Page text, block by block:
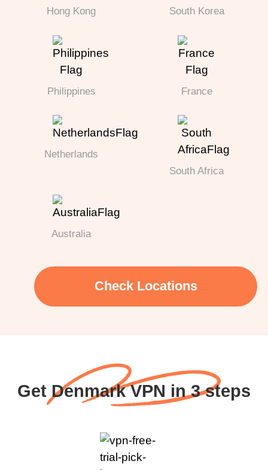
Hong Kong South Korea
Philippines France
Netherlands
South Africa
Australia
Check Locations
Get Denmark VPN in 3 steps